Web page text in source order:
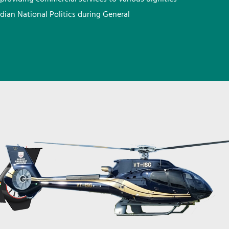
National Politics during General